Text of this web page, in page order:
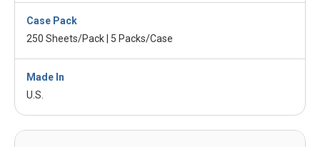
Case Pack
250 Sheets/Pack | 5 Packs/Case
Made In
U.S.